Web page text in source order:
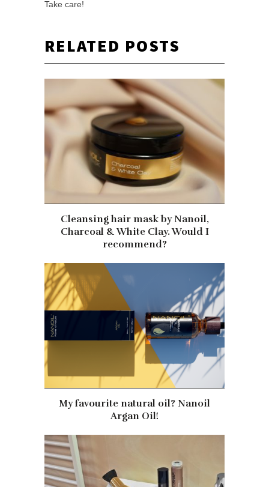
Take care!
RELATED POSTS
Cleansing hair mask by Nanoil,
Charcoal & White Clay. Would I
recommend?
My favourite natural oil? Nanoil
Argan Oil!